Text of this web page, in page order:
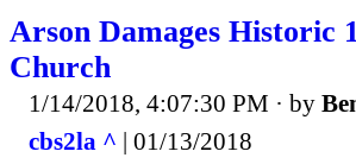
Arson Damages Historic
Church
1/14/2018, 4:07:30 PM · by
cbs2la ^ | 01/13/2018